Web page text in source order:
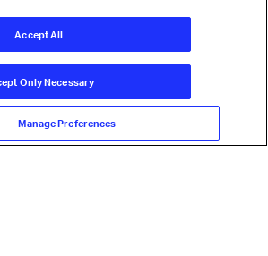
Association (IATA) 2026. All rights
Accessibility
Anti-slavery statement
Terms Cookie Preferences
Accept All
Only Necessary
Manage Preferences